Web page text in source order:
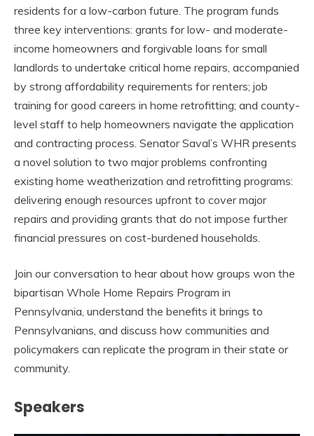
residents for a low-carbon future. The program funds
three key interventions: grants for low- and moderate-
income homeowners and forgivable loans for small
landlords to undertake critical home repairs, accompanied
by strong affordability requirements for renters; job
training for good careers in home retrofitting; and county-
level staff to help homeowners navigate the application
and contracting process. Senator Saval’s WHR presents
a novel solution to two major problems confronting
existing home weatherization and retrofitting programs:
delivering enough resources upfront to cover major
repairs and providing grants that do not impose further
financial pressures on cost-burdened households.
Join our conversation to hear about how groups won the
bipartisan Whole Home Repairs Program in
Pennsylvania, understand the benefits it brings to
Pennsylvanians, and discuss how communities and
policymakers can replicate the program in their state or
community.
Speakers